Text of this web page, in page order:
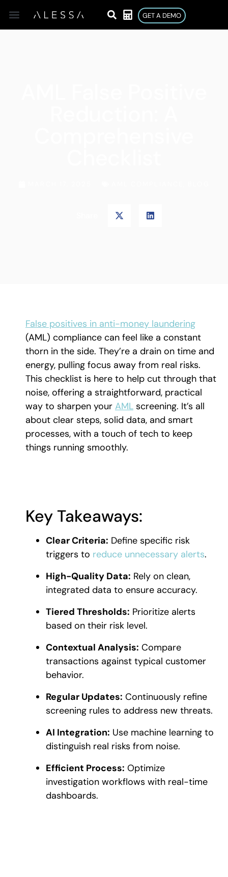
GET A DEMO
False positives in anti-money laundering
(AML) compliance can feel like a constant
thorn in the side. They’re a drain on time and
energy, pulling focus away from real risks.
This checklist is here to help cut through that
noise, offering a straightforward, practical
way to sharpen your AML screening. It’s all
about clear steps, solid data, and smart
processes, with a touch of tech to keep
things running smoothly.
Key Takeaways:
Clear Criteria: Define specific risk
triggers to reduce unnecessary alerts.
High-Quality Data: Rely on clean,
integrated data to ensure accuracy.
Tiered Thresholds: Prioritize alerts
based on their risk level.
Contextual Analysis: Compare
transactions against typical customer
behavior.
Regular Updates: Continuously refine
screening rules to address new threats.
AI Integration: Use machine learning to
distinguish real risks from noise.
Efficient Process: Optimize
investigation workflows with real-time
dashboards.